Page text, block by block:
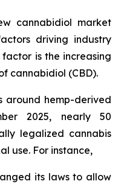
cannabidiol market
driving industry
is the increasing
cannabidiol (CBD).
around hemp-derived
2025, nearly 50
legalized cannabis
use. For instance,
its laws to allow